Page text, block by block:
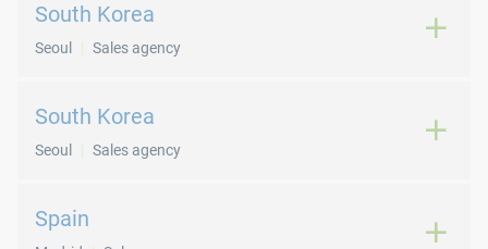
South Korea
Seoul Sales agency
South Korea
Seoul Sales agency
Spain